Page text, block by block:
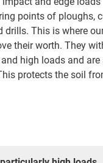
points of ploughs,
drills. This is where
their worth. They
high loads and are
protects the soil